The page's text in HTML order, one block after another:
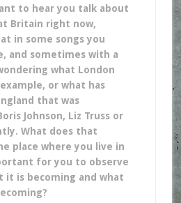
to hear you talk about
Britain right now,
in some songs you
and sometimes with a
what London
or what has
that was
Johnson, Liz Truss or
What does that
place where you live in
for you to observe
it is becoming and what